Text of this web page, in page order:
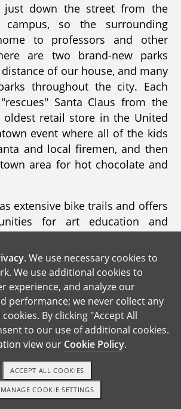
just down the street from the
campus, so the surrounding
to professors and other
are two brand-new parks
of our house, and many
throughout the city. Each
Santa Claus from the
retail store in the United
event where all of the kids
and local firemen, and then
area for hot chocolate and
extensive bike trails and offers
for art education and
many science education
Our city library is one of the top
country, with an entire level
books and activities.
GET IN TOUCH
GET STARTED
. We use necessary cookies to
We use additional cookies to
experience, and analyze our
performance; we never collect any
By clicking "Accept All
to our use of additional cookies.
view our Cookie Policy.
MANAGE COOKIE SETTINGS
ACCEPT ALL COOKIES